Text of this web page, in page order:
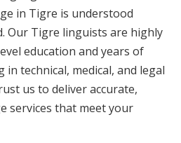
in Tigre is understood
Our Tigre linguists are highly
education and years of
in technical, medical, and legal
us to deliver accurate,
services that meet your